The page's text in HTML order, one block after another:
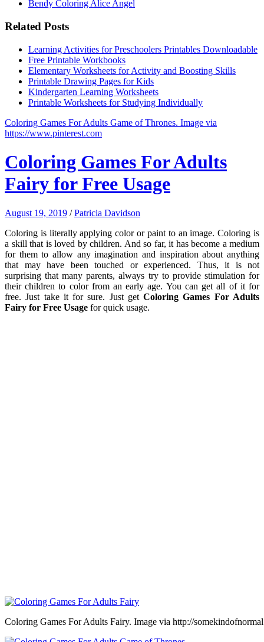
Bendy Coloring Alice Angel
Related Posts
Learning Activities for Preschoolers Printables Downloadable
Free Printable Workbooks
Elementary Worksheets for Activity and Boosting Skills
Printable Drawing Pages for Kids
Kindergarten Learning Worksheets
Printable Worksheets for Studying Individually
Coloring Games For Adults Game of Thrones. Image via
https://www.pinterest.com
Coloring Games For Adults
Fairy for Free Usage
August 19, 2019 /Patricia Davidson
Coloring is literally applying color or paint to an image. Coloring is
a skill that is loved by children. And so far, it has become a medium
for them to allow any imagination and inspiration about anything
that may have been touched or experienced. Thus, it is not
surprising that many parents, always try to provide stimulation for
their children to color from an early age. You can get all of it for
free. Just take it for sure. Just getColoring Games For Adults
Fairy for Free Usage for quick usage.
Coloring Games For Adults Fairy. Image via http://